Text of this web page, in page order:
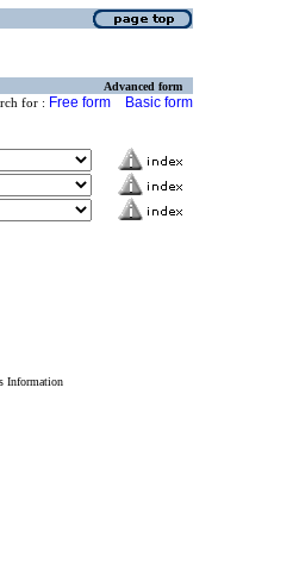
Advanced form
for : Free form Basic form
Information